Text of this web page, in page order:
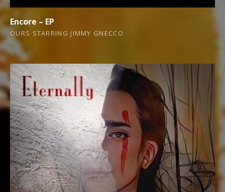
Encore – EP
OURS STARRING JIMMY GNECCO